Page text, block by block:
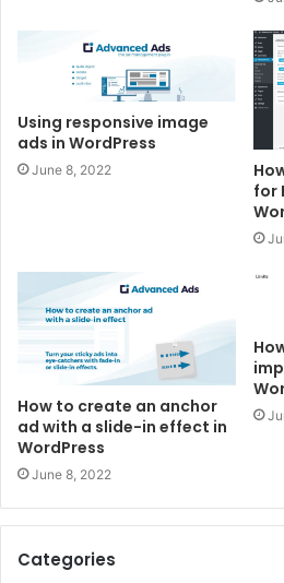
Using responsive image
ads in WordPress
June 8, 2022
for
How to create an anchor
ad with a slide-in effect in
WordPress
June 8, 2022
Categories